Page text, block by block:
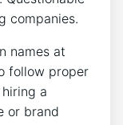
companies.
names at
follow proper
a
or brand